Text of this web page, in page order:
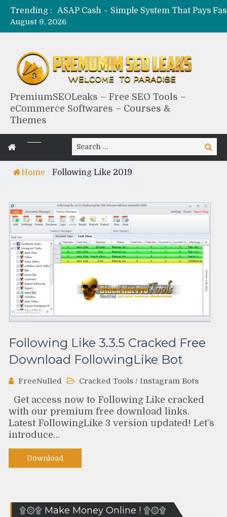
Trending :
August 9, 2026
PremiumSEOLeaks – Free SEO Tools –
eCommerce Softwares – Courses &
Themes
Search
for:
Search
Home / Following Like 2019
Following Like 3.3.5 Cracked Free
Download FollowingLike Bot
FreeNulled Cracked Tools / Instagram Bots
Get access now to Following Like cracked
with our premium free download links.
Latest FollowingLike 3 version updated! Let’s
introduce…
Download
۩۞۩ Make Money Online ! ۩۞۩